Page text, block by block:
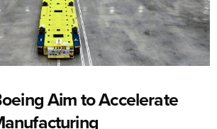
Aim to Accelerate